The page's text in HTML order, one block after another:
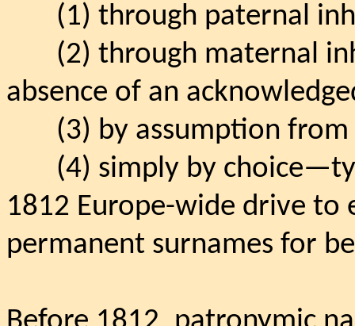
(1) through paternal
(2) through maternal
absence of an
(3) by assumption
(4) simply by
1812 Europe-wide drive to
permanent surnames for